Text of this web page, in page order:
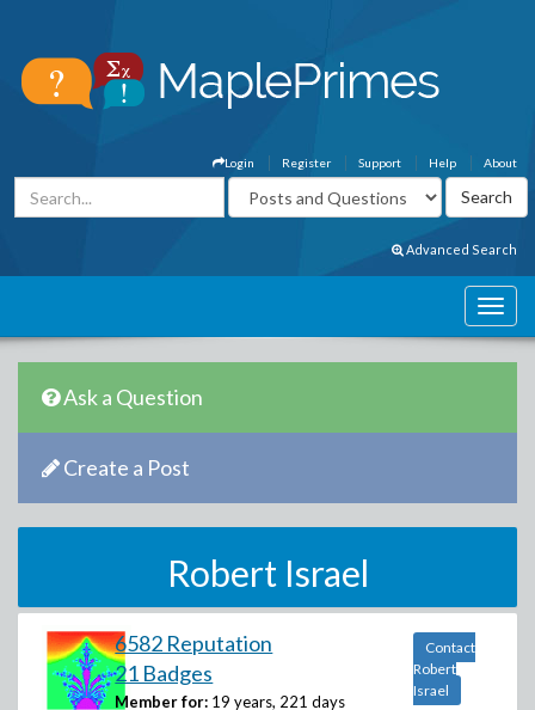
About
Help
Support
Register
Login
Advanced Search
Ask a Question
Create a Post
Robert Israel
6582 Reputation
21 Badges
Member for: 19 years, 221 days
Contact
Robert
Israel